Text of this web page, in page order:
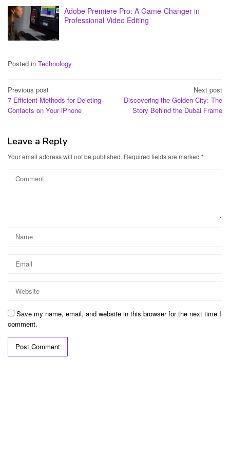
Adobe Premiere Pro: A Game-Changer in
Professional Video Editing
Posted in Technology
Post
navigation
Previous post
7 Efficient Methods for Deleting
Contacts on Your iPhone
Next post
Discovering the Golden City: The
Story Behind the Dubai Frame
Leave a Reply
Your email address will not be published. Required fields are marked *
Save my name, email, and website in this browser for the next time I
comment.